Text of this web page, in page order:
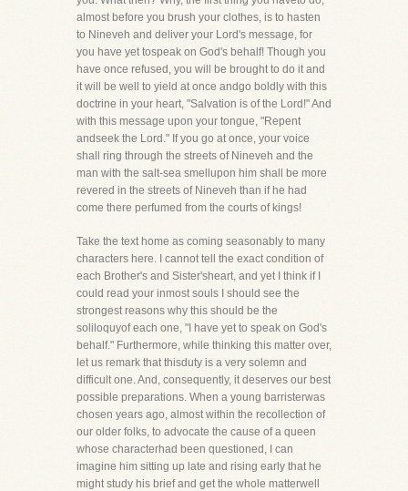
almost before you brush your clothes, is to hasten
to Nineveh and deliver your Lord's message, for
you have yet tospeak on God's behalf! Though you
have once refused, you will be brought to do it and
it will be well to yield at once andgo boldly with this
doctrine in your heart, "Salvation is of the Lord!" And
with this message upon your tongue, "Repent
andseek the Lord." If you go at once, your voice
shall ring through the streets of Nineveh and the
man with the salt-sea smellupon him shall be more
revered in the streets of Nineveh than if he had
come there perfumed from the courts of kings!
Take the text home as coming seasonably to many
characters here. I cannot tell the exact condition of
each Brother's and Sister'sheart, and yet I think if I
could read your inmost souls I should see the
strongest reasons why this should be the
soliloquyof each one, "I have yet to speak on God's
behalf." Furthermore, while thinking this matter over,
let us remark that thisduty is a very solemn and
difficult one. And, consequently, it deserves our best
possible preparations. When a young barristerwas
chosen years ago, almost within the recollection of
our older folks, to advocate the cause of a queen
whose characterhad been questioned, I can
imagine him sitting up late and rising early that he
might study his brief and get the whole matterwell